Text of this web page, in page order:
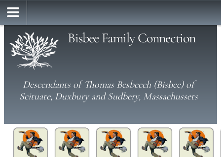
Bisbee Family Connection
Descendants of Thomas Besbeech (Bisbee) of
Scituate, Duxbury and Sudbery, Massachussets